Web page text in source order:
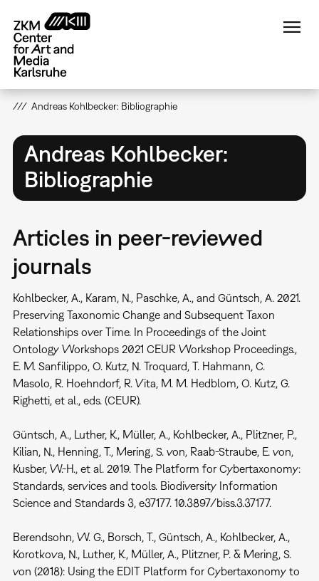
main
content
Andreas Kohlbecker: Bibliographie
Andreas Kohlbecker:
Bibliographie
Articles in peer-reviewed
journals
Kohlbecker, A., Karam, N., Paschke, A., and Güntsch, A. 2021.
Preserving Taxonomic Change and Subsequent Taxon
Relationships over Time. In Proceedings of the Joint
Ontology Workshops 2021 CEUR Workshop Proceedings.,
E. M. Sanfilippo, O. Kutz, N. Troquard, T. Hahmann, C.
Masolo, R. Hoehndorf, R. Vita, M. M. Hedblom, O. Kutz, G.
Righetti, et al., eds. (CEUR).
Güntsch, A., Luther, K., Müller, A., Kohlbecker, A., Plitzner, P.,
Kilian, N., Henning, T., Mering, S. von, Raab-Straube, E. von,
Kusber, W.-H., et al. 2019. The Platform for Cybertaxonomy:
Standards, services and tools. Biodiversity Information
Science and Standards 3, e37177. 10.3897/biss.3.37177.
Berendsohn, W. G., Borsch, T., Güntsch, A., Kohlbecker, A.,
Korotkova, N., Luther, K., Müller, A., Plitzner, P. & Mering, S.
von (2018): Using the EDIT Platform for Cybertaxonomy to